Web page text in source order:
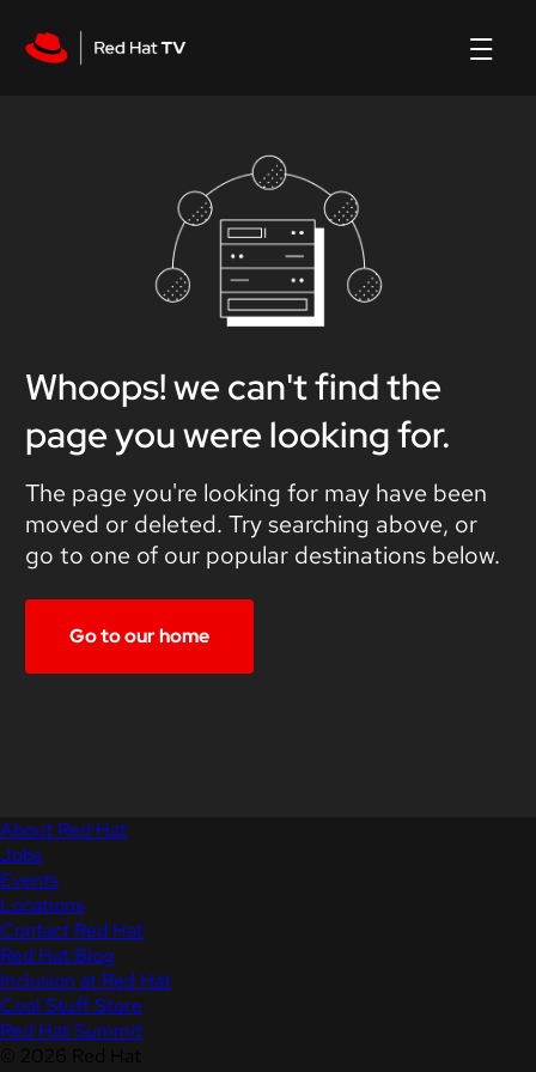
Whoops! we can't find the
page you were looking for.
The page you're looking for may have been
moved or deleted. Try searching above, or
go to one of our popular destinations below.
Go to our home
About Red Hat
Jobs
Events
Locations
Contact Red Hat
Red Hat Blog
Inclusion at Red Hat
Cool Stuff Store
Red Hat Summit